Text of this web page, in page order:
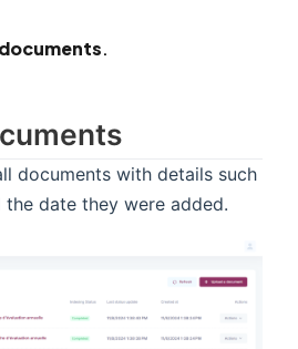
.
documents with details such
date they were added.